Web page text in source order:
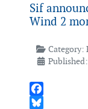
Sif
Wind 2
Category:
Published:
Facebook